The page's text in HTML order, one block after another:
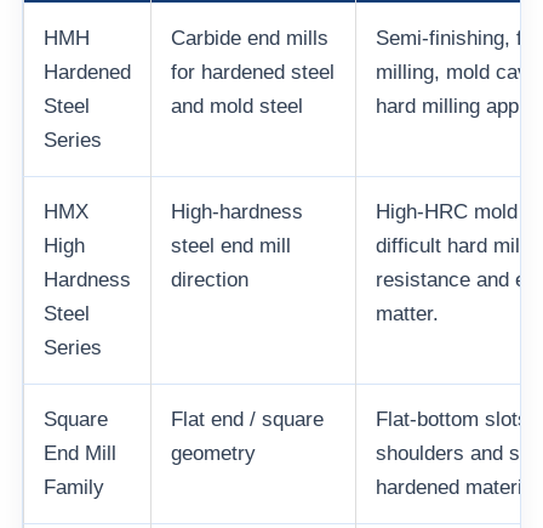
HMH
Hardened
Steel
Series
Carbide end mills
for hardened steel
and mold steel
Semi-finishing,
milling, mold
hard milling
HMX
High
Hardness
Steel
Series
High-hardness
steel end mill
direction
High-HRC mold
difficult hard
resistance and
matter.
Square
End Mill
Family
Flat end / square
geometry
Flat-bottom slots,
shoulders and
hardened material.